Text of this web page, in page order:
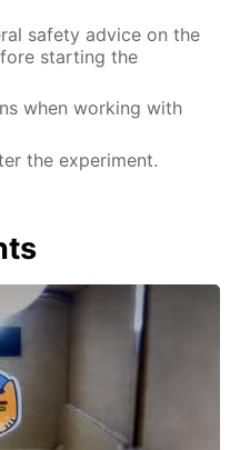
safety advice on the
starting the
when working with
the experiment.